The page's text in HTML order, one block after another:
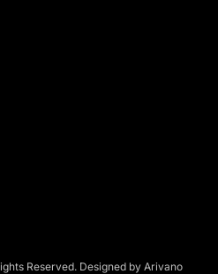
Reserved. Designed by Arivano